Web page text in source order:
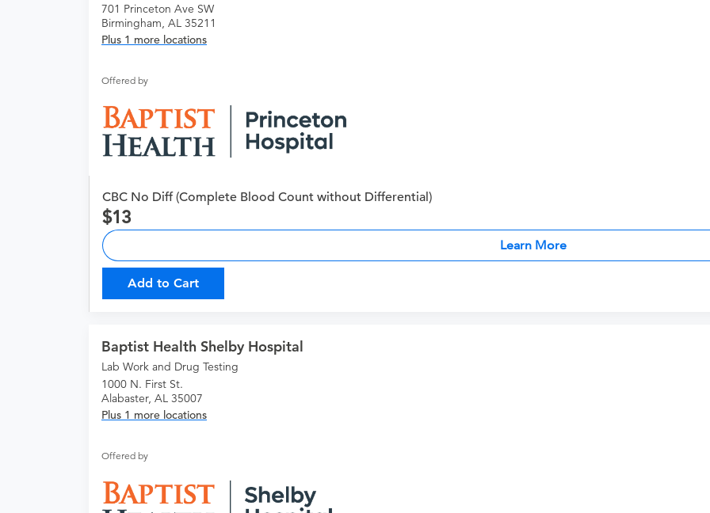
701 Princeton Ave SW
Birmingham, AL 35211
Plus 1 more locations
Offered by
CBC No Diff (Complete Blood Count without Differential)
13
Learn More
Add to Cart
Baptist Health Shelby Hospital
Lab Work and Drug Testing
1000 N. First St.
Alabaster, AL 35007
Plus 1 more locations
Offered by